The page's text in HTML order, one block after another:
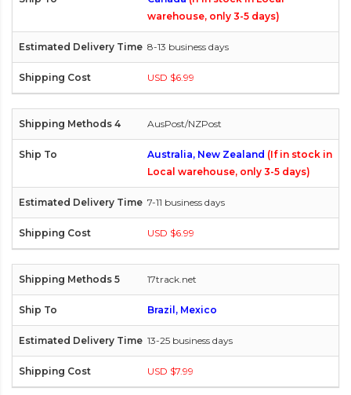
warehouse, only 3-5 days)
8-13 business days
USD $6.99
AusPost/NZPost
Australia, New Zealand (If in stock in
Local warehouse, only 3-5 days)
7-11 business days
USD $6.99
17track.net
Brazil, Mexico
13-25 business days
USD $7.99